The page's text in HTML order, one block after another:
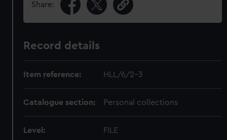
Share:
Record details
Item reference: HLL/6/2-3
Catalogue section: Personal collections
Level: FILE